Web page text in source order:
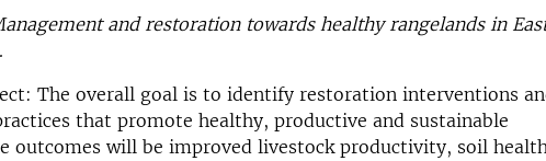
and restoration towards healthy rangelands in
The overall goal is to identify restoration interventions
that promote healthy, productive and sustainable
outcomes will be improved livestock productivity, soil